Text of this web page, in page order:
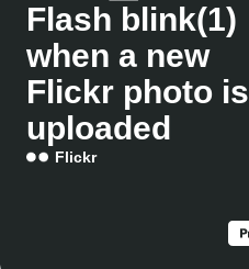
Flash blink(1)
when a new
Flickr photo is
uploaded
Flickr